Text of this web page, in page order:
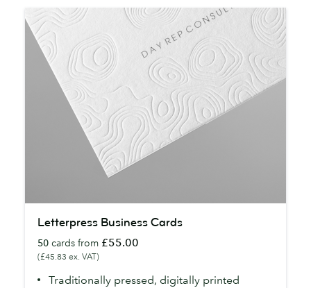
Business
Cards
Letterpress Business Cards
50 cards from £55.00
(£45.83 ex. VAT)
Traditionally pressed, digitally printed